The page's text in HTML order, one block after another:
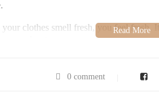
clothes smell fresh, you feel fresh.
0 comment